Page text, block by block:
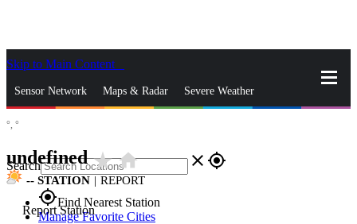
Skip to Main Content
Sensor Network Maps & Radar Severe Weather
Search close gps_fixed
gps_fixedFind Nearest Station
Manage Favorite Cities
°, °
undefinedstar_ratehome
-- STATION | REPORT
Report Station